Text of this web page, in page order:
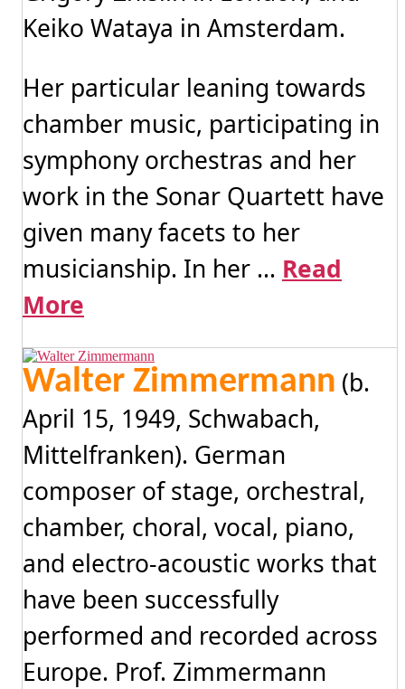
Keiko Wataya in Amsterdam.
Her particular leaning towards
chamber music, participating in
symphony orchestras and her
work in the Sonar Quartett have
given many facets to her
musicianship. In her ... Read
More
Walter Zimmermann (b.
April 15, 1949, Schwabach,
Mittelfranken). German
composer of stage, orchestral,
chamber, choral, vocal, piano,
and electro-acoustic works that
have been successfully
performed and recorded across
Europe. Prof. Zimmermann